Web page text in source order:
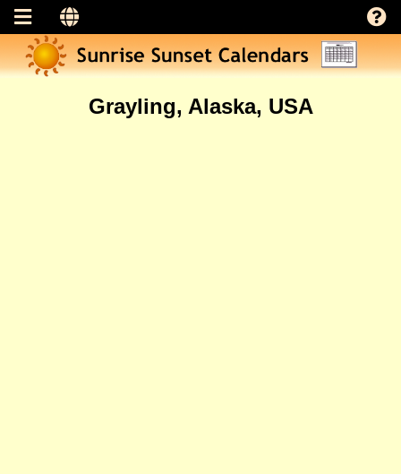
Grayling, Alaska, USA